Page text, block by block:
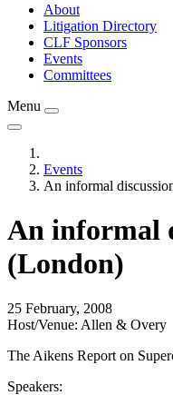
About
Litigation Directory
CLF Sponsors
Events
Committees
Menu
Events
An informal
An informal
(London)
25 February, 2008
Host/Venue: Allen & Overy
The Aikens Report on
Speakers: